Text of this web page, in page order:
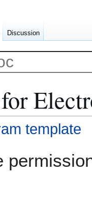
template
Discussion